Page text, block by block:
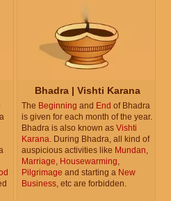
Bhadra | Vishti Karana
The Beginning and End of Bhadra
is given for each month of the year.
Bhadra is also known as Vishti
Karana. During Bhadra, all kind of
auspicious activities like Mundan,
Marriage, Housewarming,
Pilgrimage and starting a New
Business, etc are forbidden.